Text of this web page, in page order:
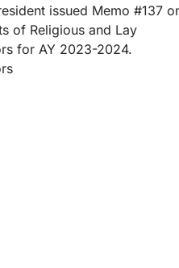
issued Memo #137
of Religious and Lay
for AY 2023-2024.